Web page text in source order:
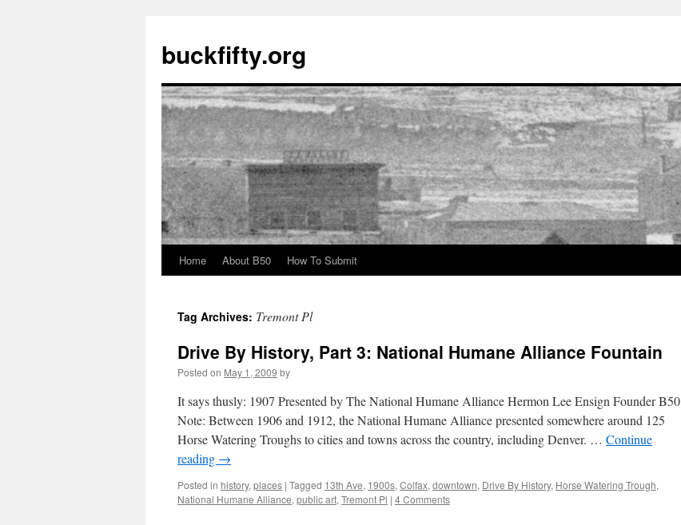
buckfifty.org
Skip
content
Home About B50 How To Submit
Tag Archives: Tremont Pl
Drive By History, Part 3: National Humane Alliance Fountain
Posted on May 1, 2009 by
It says thusly: 1907 Presented by The National Humane Alliance Hermon Lee Ensign Founder B50
Note: Between 1906 and 1912, the National Humane Alliance presented somewhere around 125
Horse Watering Troughs to cities and towns across the country, including Denver. … Continue
reading →
Posted in history, places | Tagged 13th Ave, 1900s, Colfax, downtown, Drive By History, Horse Watering Trough,
National Humane Alliance, public art, Tremont Pl | 4 Comments